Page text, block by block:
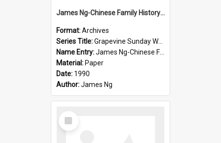
James Ng-Chinese Family History-New Zealand
Format:Archives
Series Title:Grapevine Sunday Worship
Name Entry:James Ng-Chinese Family History
Material: Paper
Date: 1990
Author:James Ng
Select
Item